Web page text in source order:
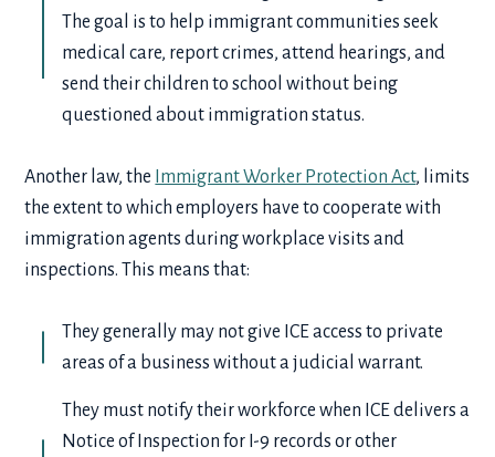
The goal is to help immigrant communities seek
medical care, report crimes, attend hearings, and
send their children to school without being
questioned about immigration status.
Another law, the Immigrant Worker Protection Act, limits
the extent to which employers have to cooperate with
immigration agents during workplace visits and
inspections. This means that:
They generally may not give ICE access to private
areas of a business without a judicial warrant.
They must notify their workforce when ICE delivers a
Notice of Inspection for I-9 records or other